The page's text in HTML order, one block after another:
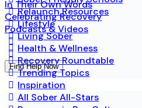
In Their Own Words
Celebrating Recovery
Podcasts & Videos
Find Help Now
Relaunch Resources
Lifestyle
Living Sober
Health & Wellness
Recovery Roundtable
Trending Topics
Inspiration
All Sober All-Stars